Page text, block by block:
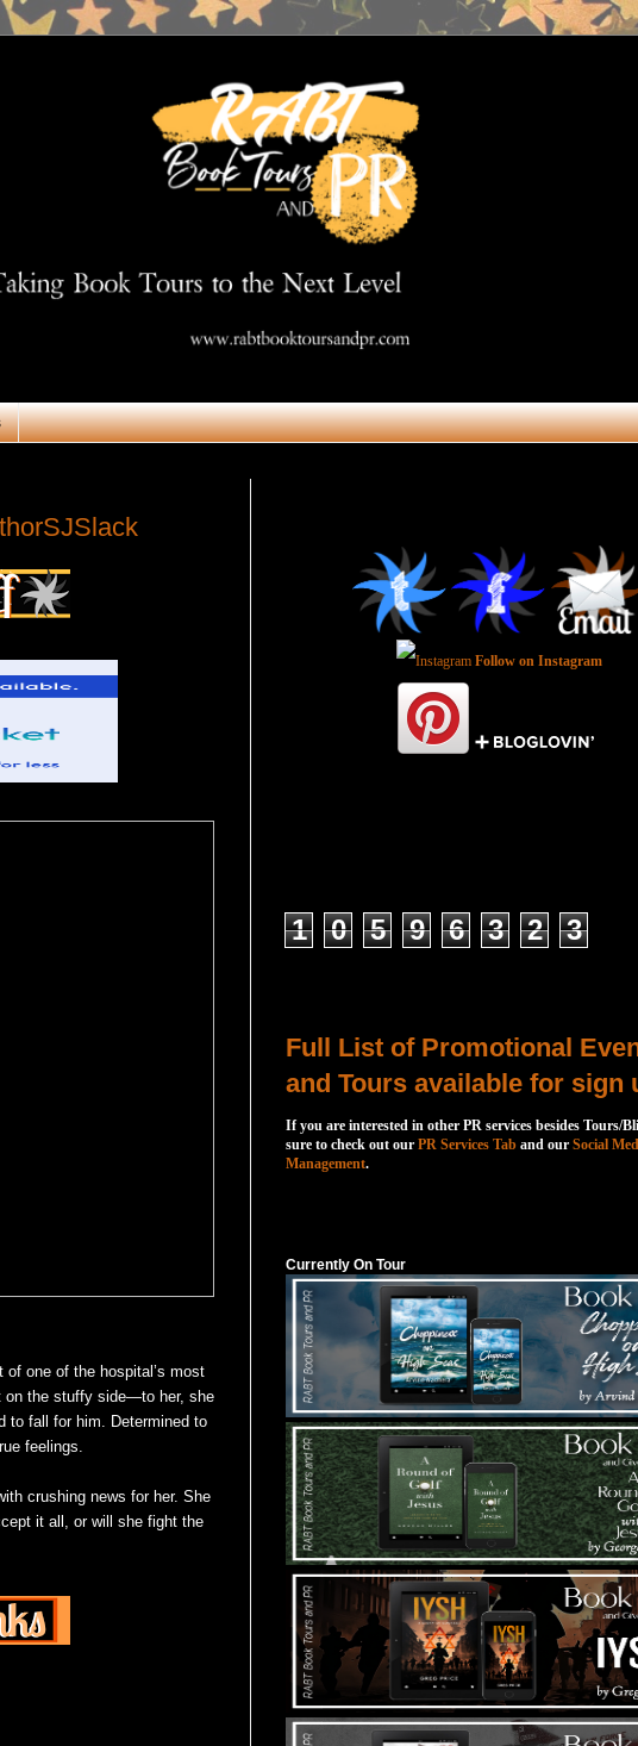
one of the hospital’s most
on the stuffy side—to her, she
to fall for him. Determined to
feelings.
crushing news for her. She
it all, or will she fight the
Follow on Instagram
1 0 5 9 6 3 2 3
Full List of Promotional
and Tours available for sign
If you are interested in other PR services besides Tours/
sure to check out our PR Services Tab and our Social
Management.
Currently On Tour